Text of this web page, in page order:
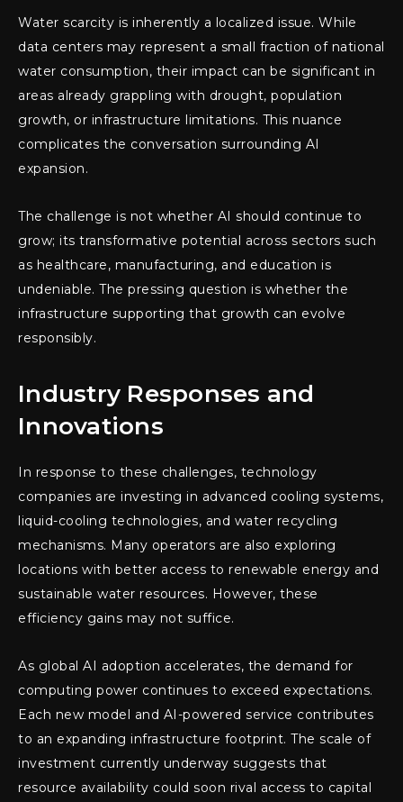
Water scarcity is inherently a localized issue. While
data centers may represent a small fraction of national
water consumption, their impact can be significant in
areas already grappling with drought, population
growth, or infrastructure limitations. This nuance
complicates the conversation surrounding AI
expansion.
The challenge is not whether AI should continue to
grow; its transformative potential across sectors such
as healthcare, manufacturing, and education is
undeniable. The pressing question is whether the
infrastructure supporting that growth can evolve
responsibly.
Industry Responses and
Innovations
In response to these challenges, technology
companies are investing in advanced cooling systems,
liquid-cooling technologies, and water recycling
mechanisms. Many operators are also exploring
locations with better access to renewable energy and
sustainable water resources. However, these
efficiency gains may not suffice.
As global AI adoption accelerates, the demand for
computing power continues to exceed expectations.
Each new model and AI-powered service contributes
to an expanding infrastructure footprint. The scale of
investment currently underway suggests that
resource availability could soon rival access to capital